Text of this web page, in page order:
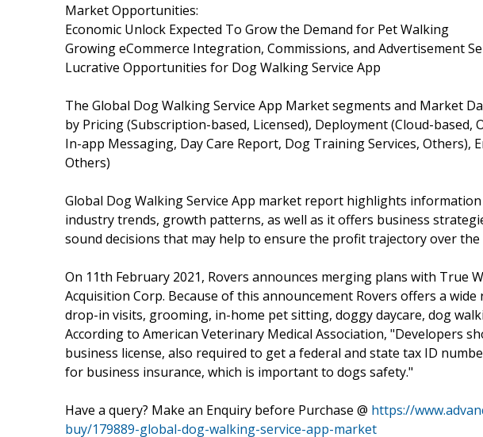
Market Opportunities:
Economic Unlock Expected To Grow the Demand for Pet Walking
Growing eCommerce Integration, Commissions, and Advertisement
Lucrative Opportunities for Dog Walking Service App
The Global Dog Walking Service App Market segments and Market
by Pricing (Subscription-based, Licensed), Deployment (Cloud-based,
In-app Messaging, Day Care Report, Dog Training Services, Others),
Others)
Global Dog Walking Service App market report highlights
industry trends, growth patterns, as well as it offers business
sound decisions that may help to ensure the profit trajectory over the
On 11th February 2021, Rovers announces merging plans with True
Acquisition Corp. Because of this announcement Rovers offers a
drop-in visits, grooming, in-home pet sitting, doggy daycare, dog
According to American Veterinary Medical Association, "Developers
business license, also required to get a federal and state tax ID
for business insurance, which is important to dogs safety."
Have a query? Make an Enquiry before Purchase @ https://
buy/179889-global-dog-walking-service-app-market